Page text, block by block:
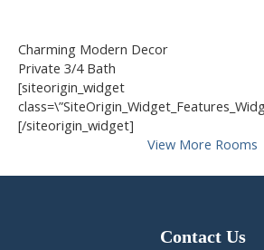
Charming Modern Decor
Private 3/4 Bath
[siteorigin_widget
[/siteorigin_widget]
View More Rooms
Contact Us